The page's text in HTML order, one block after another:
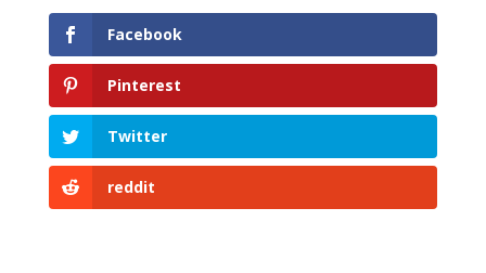
Facebook
Pinterest
Twitter
reddit